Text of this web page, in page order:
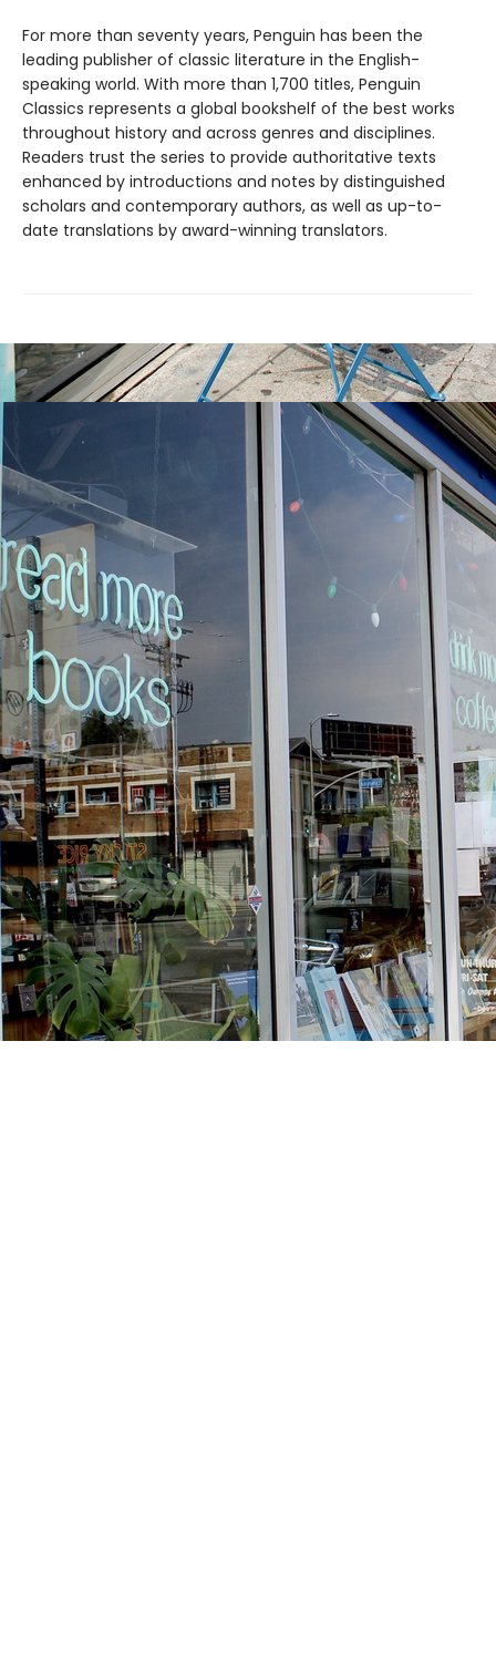
For more than seventy years, Penguin has been the
leading publisher of classic literature in the English-
speaking world. With more than 1,700 titles, Penguin
Classics represents a global bookshelf of the best works
throughout history and across genres and disciplines.
Readers trust the series to provide authoritative texts
enhanced by introductions and notes by distinguished
scholars and contemporary authors, as well as up-to-
date translations by award-winning translators.